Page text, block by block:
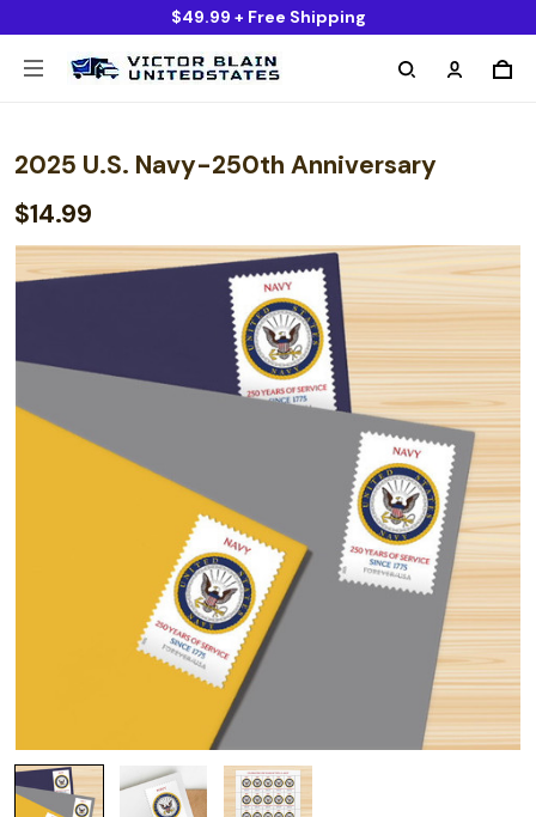
$49.99 + Free Shipping
2025 U.S. Navy-250th Anniversary
$14.99